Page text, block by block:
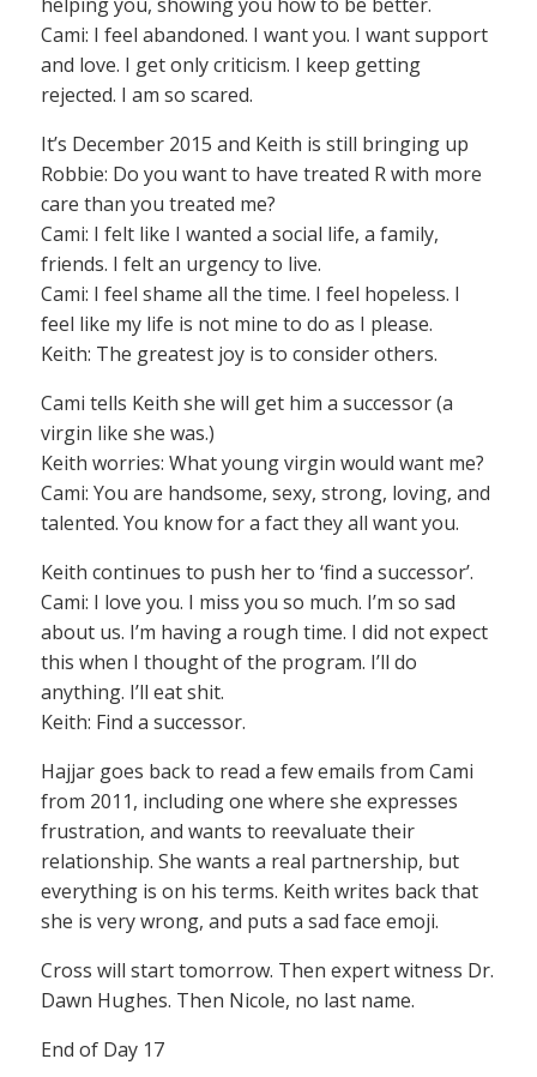
Cami: I feel abandoned. I want you. I want support
and love. I get only criticism. I keep getting
rejected. I am so scared.
It’s December 2015 and Keith is still bringing up
Robbie: Do you want to have treated R with more
care than you treated me?
Cami: I felt like I wanted a social life, a family,
friends. I felt an urgency to live.
Cami: I feel shame all the time. I feel hopeless. I
feel like my life is not mine to do as I please.
Keith: The greatest joy is to consider others.
Cami tells Keith she will get him a successor (a
virgin like she was.)
Keith worries: What young virgin would want me?
Cami: You are handsome, sexy, strong, loving, and
talented. You know for a fact they all want you.
Keith continues to push her to ‘find a successor’.
Cami: I love you. I miss you so much. I’m so sad
about us. I’m having a rough time. I did not expect
this when I thought of the program. I’ll do
anything. I’ll eat shit.
Keith: Find a successor.
Hajjar goes back to read a few emails from Cami
from 2011, including one where she expresses
frustration, and wants to reevaluate their
relationship. She wants a real partnership, but
everything is on his terms. Keith writes back that
she is very wrong, and puts a sad face emoji.
Cross will start tomorrow. Then expert witness Dr.
Dawn Hughes. Then Nicole, no last name.
End of Day 17